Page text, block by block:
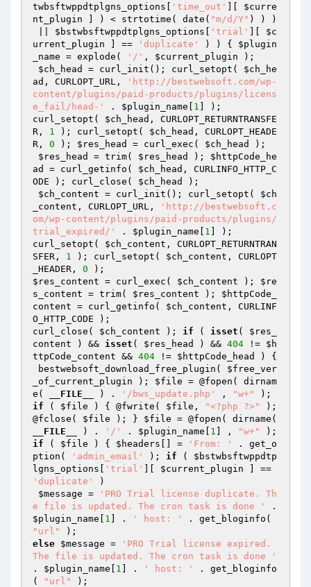
twbsftwppdtplgns_options 'time_out'
$curre
nt_plugin ] ) < strtotime( date( "m/d/Y" ) ) )
$bstwbsftwppdtplgns_options 'trial'
$c
urrent_plugin ] == 'duplicate' ) ) { $plugin
_name = explode( '/' , $current_plugin );
$ch_head
= curl_init(); curl_setopt( $ch_he
ad , CURLOPT_URL,
'http://bestwebsoft.com/wp-
content/plugins/paid-products/plugins/licens
e_fail/head-'
. $plugin_name 1 ] );
curl_setopt( $ch_head , CURLOPT_RETURNTRANSFE
R, 1 ); curl_setopt( $ch_head , CURLOPT_HEADE
R, 0 ); $res_head = curl_exec( $ch_head
);
$res_head
= trim( $res_head ); $httpCode_he
ad
= curl_getinfo( $ch_head , CURLINFO_HTTP_C
ODE ); curl_close( $ch_head
);
$ch_content = curl_init(); curl_setopt( $ch
_content , CURLOPT_URL,
'http://bestwebsoft.c
om/wp-content/plugins/paid-products/plugins/
trial_expired/'
. $plugin_name 1 ] );
curl_setopt( $ch_content , CURLOPT_RETURNTRAN
SFER, 1 ); curl_setopt( $ch_content , CURLOPT
_HEADER, 0
$res_content = curl_exec( $ch_content ); $re
s_content = trim( $res_content ); $httpCode_
content = curl_getinfo( $ch_content , CURLINF
O_HTTP_CODE );
curl_close( $ch_content ); if ( isset ( $res_
content ) && isset ( $res_head ) && 404 != $h
ttpCode_content && 404 != $httpCode_head
) {
bestwebsoft_download_free_plugin( $free_ver
_of_current_plugin ); $file = @fopen( dirnam
e(
__FILE__ ) . '/bws_update.php' , "w+"
if ( $file ) { @fwrite( $file , "<?php ?>"
);
@fclose( $file ); } $file
__FILE__
) . '/' . $plugin_name 1 ] , "w+"
if ( $file ) { $headers [] = 'From: '
. get_o
ption(
'admin_email' ); if ( $bstwbsftwppdtp
lgns_options
'trial' $current_plugin
'duplicate'
)
$message =
'PRO Trial license duplicate. Th
e file is updated. The cron task is done '
$plugin_name
1 ] . ' host: '
"url"
else $message =
'PRO Trial license expired.
The file is updated. The cron task is done '
. $plugin_name 1 ] . ' host: '
. get_bloginfo
(
"url"